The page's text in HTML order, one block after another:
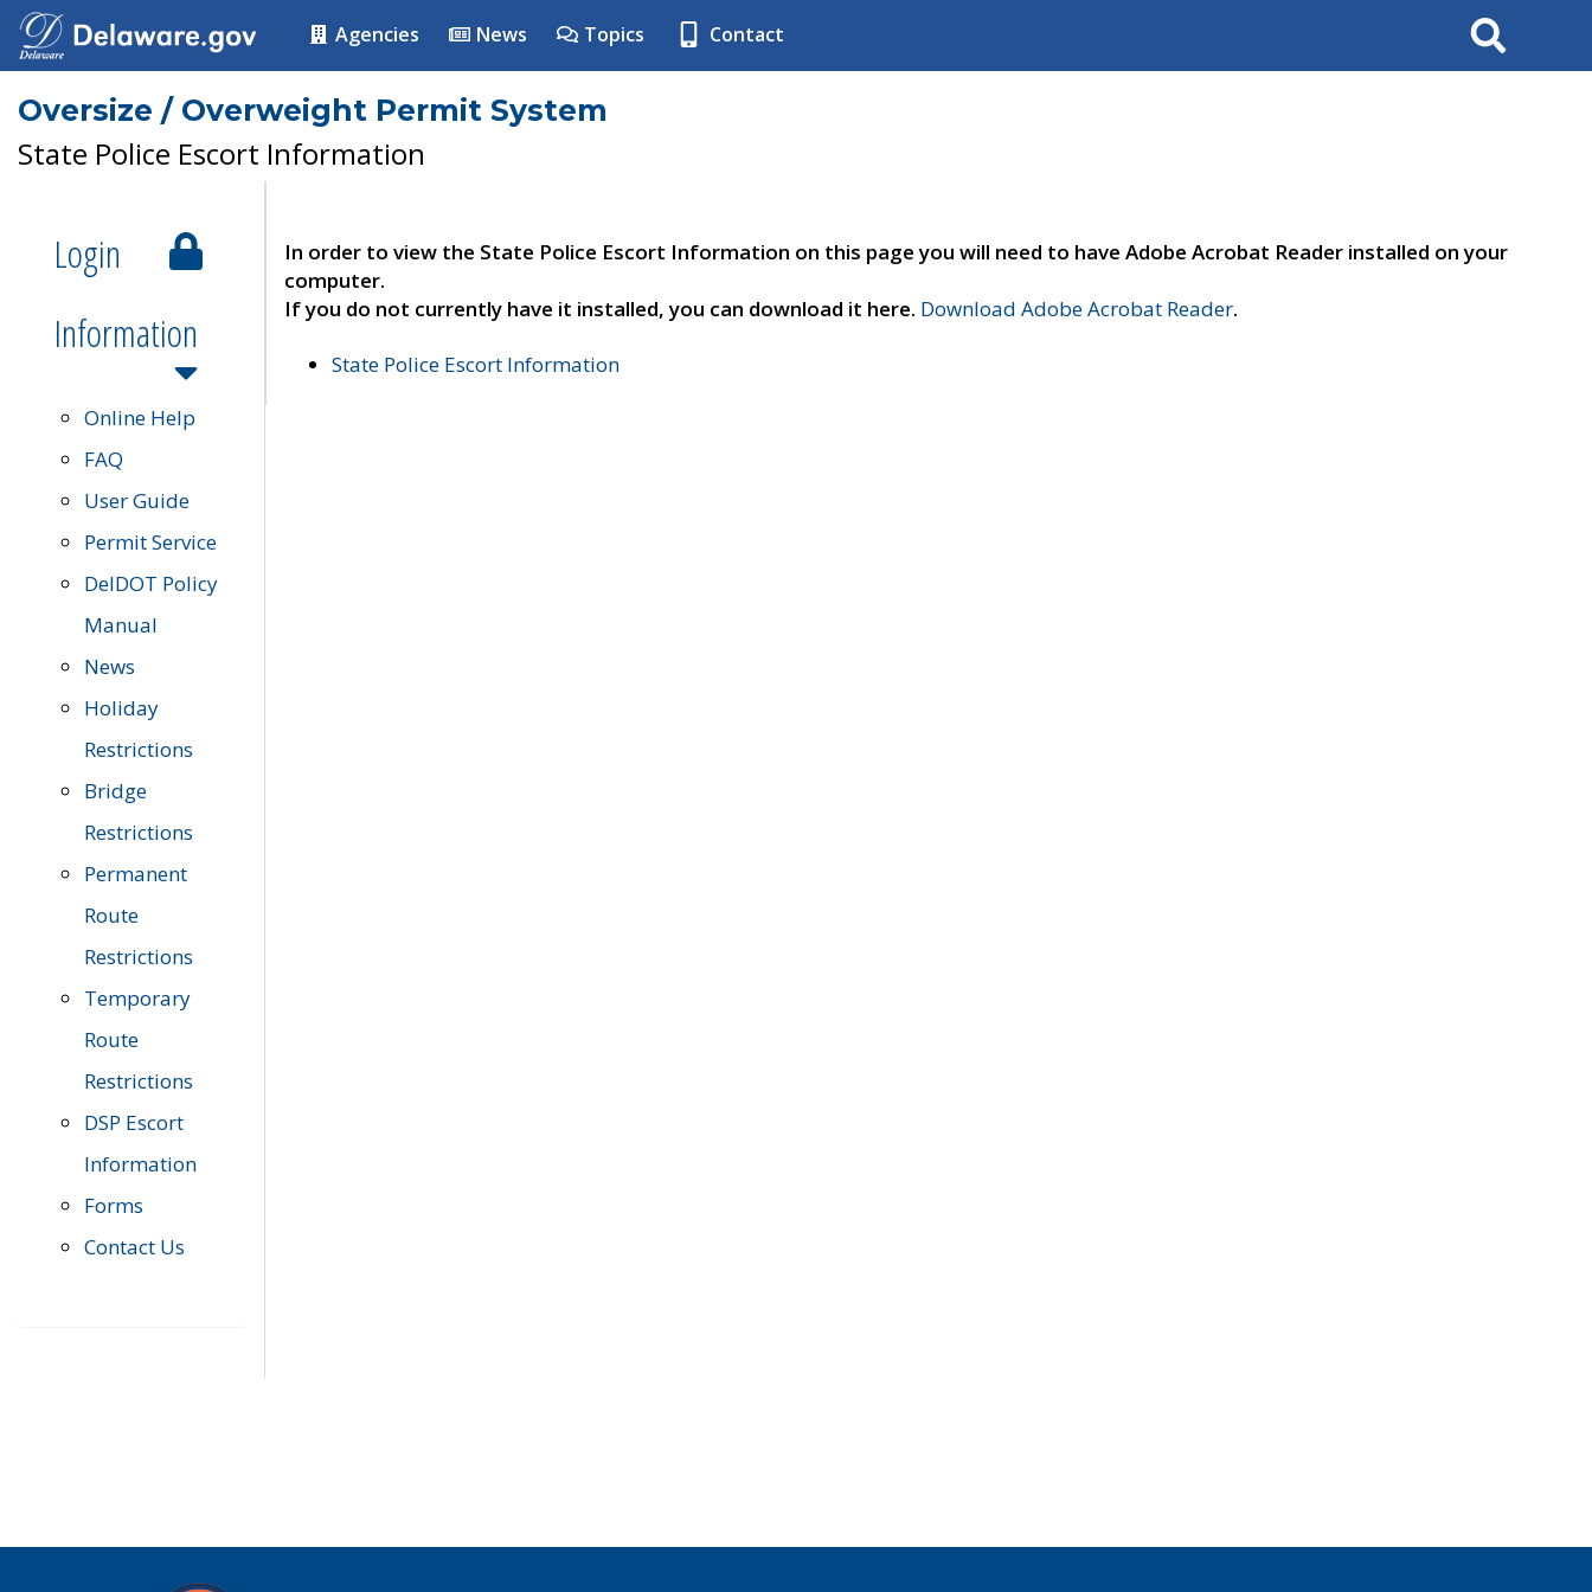
Agencies News Topics Contact Search
Oversize / Overweight Permit System
State Police Escort Information
Login
Information
Online Help
FAQ
User Guide
Permit Service
DelDOT Policy
Manual
News
Holiday
Restrictions
Bridge
Restrictions
Permanent
Route
Restrictions
Temporary
Route
Restrictions
DSP Escort
Information
Forms
Contact Us
In order to view the State Police Escort Information on this page you will need to have Adobe Acrobat Reader installed on your
computer.
If you do not currently have it installed, you can download it here. Download Adobe Acrobat Reader.
State Police Escort Information